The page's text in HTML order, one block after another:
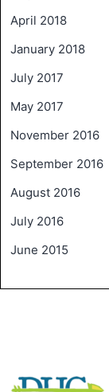
April 2018
January 2018
July 2017
May 2017
November 2016
September 2016
August 2016
July 2016
June 2015